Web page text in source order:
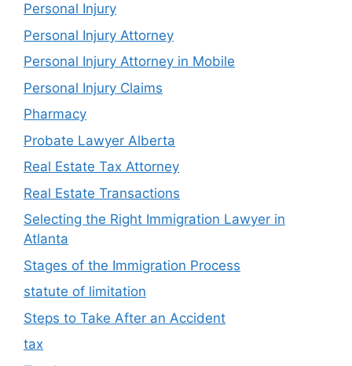
Personal Injury
Personal Injury Attorney
Personal Injury Attorney in Mobile
Personal Injury Claims
Pharmacy
Probate Lawyer Alberta
Real Estate Tax Attorney
Real Estate Transactions
Selecting the Right Immigration Lawyer in
Atlanta
Stages of the Immigration Process
statute of limitation
Steps to Take After an Accident
tax